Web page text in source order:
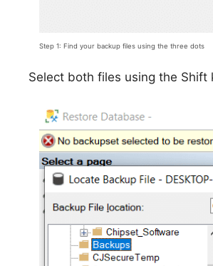
Step 1: Find your backup files using the three dots
Select both files using the Shift